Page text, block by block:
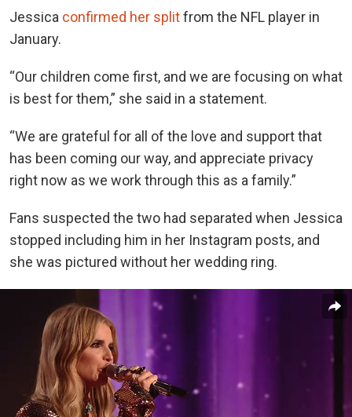
Jessica confirmed her splitfrom the NFL player in
January.
“Our children come first, and we are focusing on what
is best for them,” she said in a statement.
“We are grateful for all of the love and support that
has been coming our way, and appreciate privacy
right now as we work through this as a family.”
Fans suspected the two had separated when Jessica
stopped including him in her Instagram posts, and
she was pictured without her wedding ring.